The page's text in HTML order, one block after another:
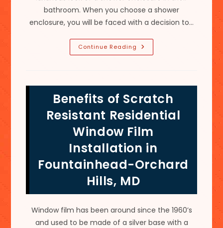
bathroom. When you choose a shower
enclosure, you will be faced with a decision to…
Continue Reading Best
Types
In
Halfway,
MD;
Clear,
Rain,
Colored
&
More
Benefits of Scratch
Resistant Residential
Window Film
Installation in
Fountainhead-Orchard
Hills, MD
Window film has been around since the 1960’s
and used to be made of a silver base with a